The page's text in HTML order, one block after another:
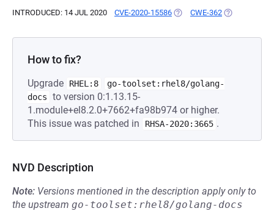
INTRODUCED: 14 JUL 2020 CVE-2020-15586 (OPENS IN A NEW TAB)
CWE-362 (OPENS IN A
How to fix?
Upgrade RHEL:8
go-toolset:rhel8/golang-
docs
to version 0:1.13.15-
1.module+el8.2.0+7662+fa98b974 or higher.
This issue was patched in
RHSA-2020:3665 .
NVD Description
Note: Versions mentioned in the description apply only to
the upstream go-toolset:rhel8/golang-docs